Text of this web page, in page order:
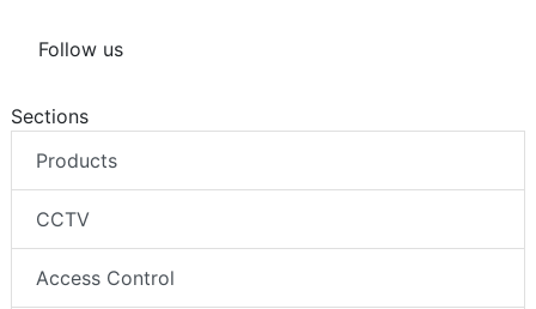
Follow us
Sections
Products
CCTV
Access Control